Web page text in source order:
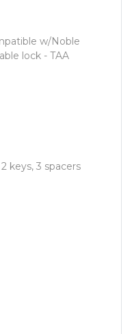
w/Noble
lock - TAA
keys, 3 spacers